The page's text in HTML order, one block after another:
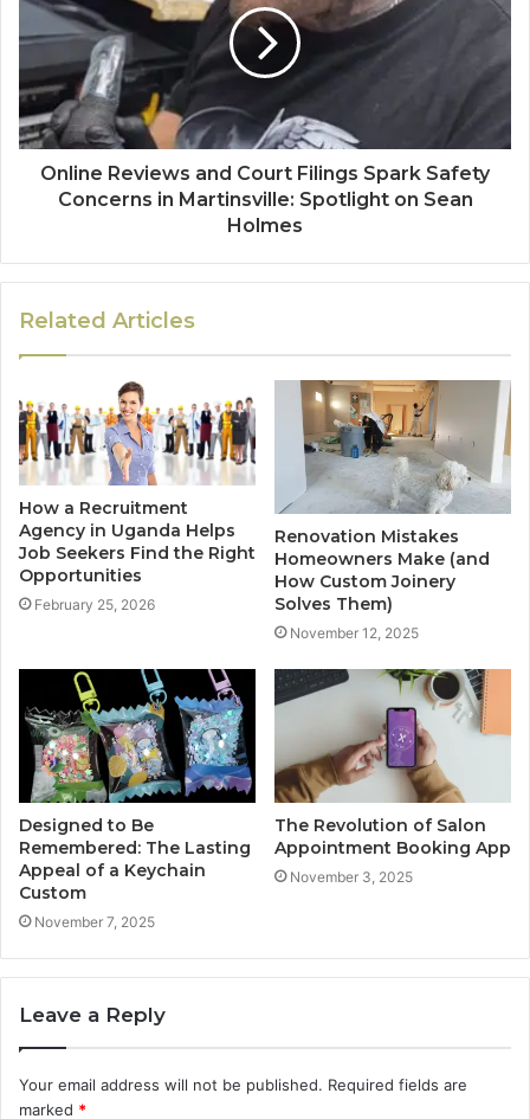
Online Reviews and Court Filings Spark Safety
Concerns in Martinsville: Spotlight on Sean
Holmes
Related Articles
How a Recruitment
Agency in Uganda Helps
Job Seekers Find the Right
Opportunities
February 25, 2026
Renovation Mistakes
Homeowners Make (and
How Custom Joinery
Solves Them)
November 12, 2025
Designed to Be
Remembered: The Lasting
Appeal of a Keychain
Custom
November 7, 2025
The Revolution of Salon
Appointment Booking App
November 3, 2025
Leave a Reply
Your email address will not be published. Required fields are
marked *